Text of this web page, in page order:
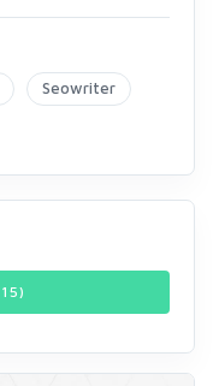
Seowriter
15)